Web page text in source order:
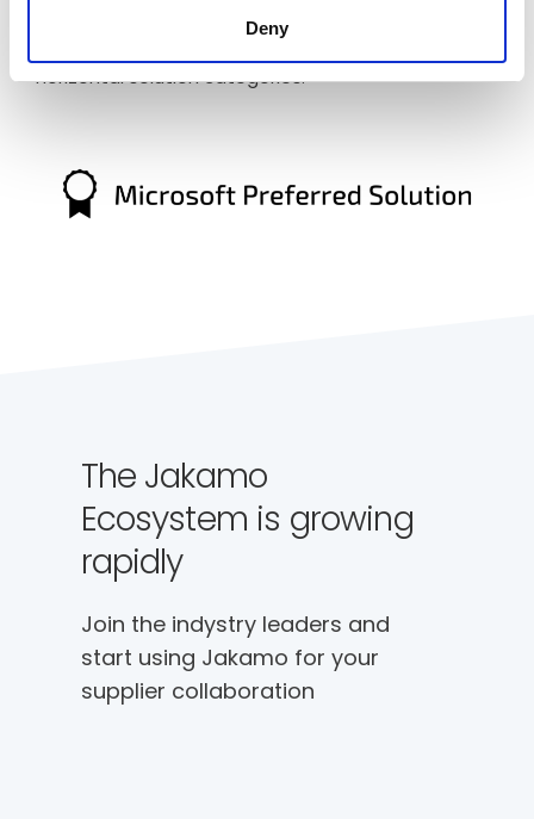
Deny
discovered by industry verticals. Preferred solutions
on Azure Marketplace can be discovered across
horizontal solution categories.
The Jakamo
Ecosystem is growing
rapidly
Join the indystry leaders and
start using Jakamo for your
supplier collaboration